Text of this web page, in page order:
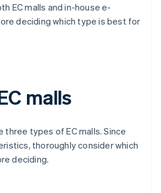
EC malls and in-house e-
deciding which type is best for
malls
three types of EC malls. Since
thoroughly consider which
deciding.